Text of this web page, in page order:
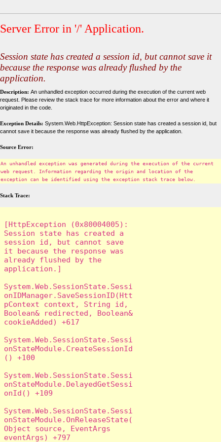
Server Error in '/' Application.
Session state has created a session id, but cannot save it
because the response was already flushed by the
application.
Description: An unhandled exception occurred during the execution of the current web
request. Please review the stack trace for more information about the error and where it
originated in the code.
Exception Details: System.Web.HttpException: Session state has created a session id, but
cannot save it because the response was already flushed by the application.
Source Error:
An unhandled exception was generated during the execution of the current
web request. Information regarding the origin and location of the
exception can be identified using the exception stack trace below.
Stack Trace:
[HttpException (0x80004005):
Session state has created a
session id, but cannot save
it because the response was
already flushed by the
application.]
System.Web.SessionState.Sessi
onIDManager.SaveSessionID(Htt
pContext context, String id,
Boolean& redirected, Boolean&
cookieAdded) +617
System.Web.SessionState.Sessi
onStateModule.CreateSessionId
() +100
System.Web.SessionState.Sessi
onStateModule.DelayedGetSessi
onId() +109
System.Web.SessionState.Sessi
onStateModule.OnReleaseState(
Object source, EventArgs
eventArgs) +797